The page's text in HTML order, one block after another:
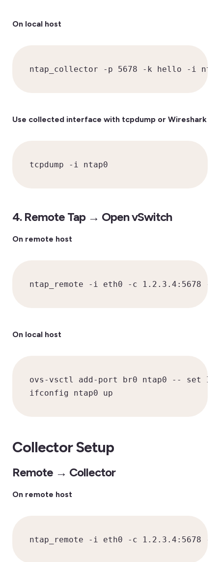
On local host
ntap_collector -p 5678 -k hello -i
Use collected interface with tcpdump or Wireshark
tcpdump -i ntap0
4. Remote Tap → Open vSwitch
On remote host
ntap_remote -i eth0 -c 1.2.3.4:5678 -
On local host
ovs-vsctl add-port br0 ntap0 -- set
ifconfig ntap0 up
Collector Setup
Remote → Collector
On remote host
ntap_remote -i eth0 -c 1.2.3.4:5678 -